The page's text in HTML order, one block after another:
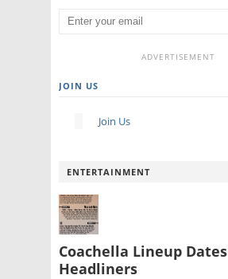
ADVERTISEMENT
JOIN US
Join Us
ENTERTAINMENT
Coachella Lineup Dates
Headliners